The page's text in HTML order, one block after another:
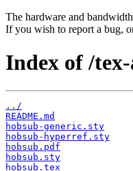
The hardware and
If you wish to report a bug,
Index of /
../
README.md
hobsub-generic.sty
hobsub-hyperref.sty
hobsub.pdf
hobsub.sty
hobsub.tex